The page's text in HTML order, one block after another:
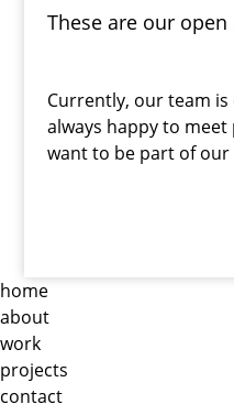
These are our
Currently, our team
always happy to
want to be part of our
home
about
work
projects
contact